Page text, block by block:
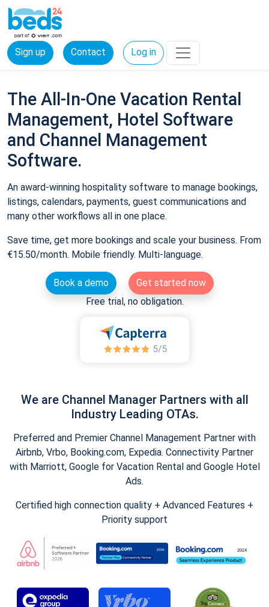
Sign up Contact Log in
The All-In-One Vacation Rental
Management, Hotel Software
and Channel Management
Software.
An award-winning hospitality software to manage bookings,
listings, calendars, payments, guest communications and
many other workflows all in one place.
Save time, get more bookings and scale your business. From
€15.50/month. Mobile friendly. Multi-language.
Book a demo
Get started now
Free trial, no obligation.
We are Channel Manager Partners with all
Industry Leading OTAs.
Preferred and Premier Channel Management Partner with
Airbnb, Vrbo, Booking.com, Expedia. Connectivity Partner
with Marriott, Google for Vacation Rental and Google Hotel
Ads.
Certified high connection quality + Advanced Features +
Priority support